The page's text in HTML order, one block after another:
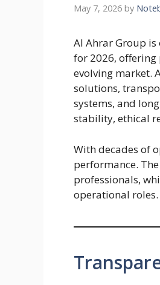
May 7, 2026 by
Al Ahrar Group
for 2026, offering
evolving market.
solutions,
systems, and
stability, ethical
With decades of
performance.
professionals,
operational roles.